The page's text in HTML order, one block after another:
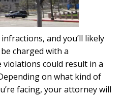
and you’ll likely
charged with a
violations could result in a
on what kind of
facing, your attorney will